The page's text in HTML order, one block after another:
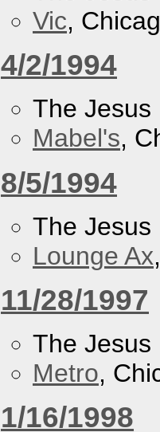
Vic,
4/2/1994
The
Mabel's,
8/5/1994
The
Lounge Ax
11/28/1997
The
Metro,
1/16/1998